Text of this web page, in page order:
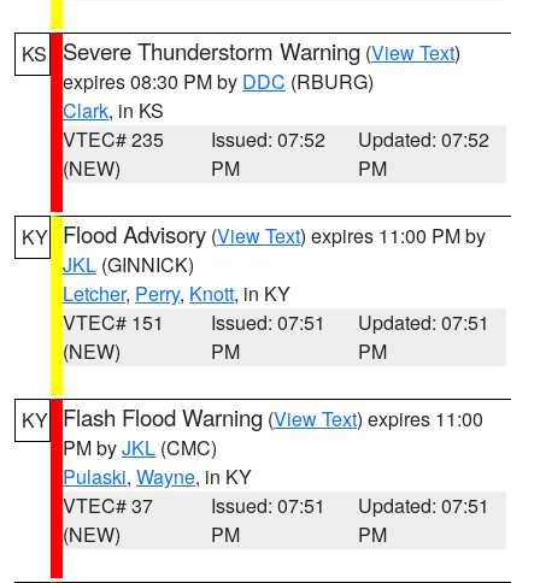
KS Severe Thunderstorm Warning (View Text)
expires 08:30 PM by DDC (RBURG)
Clark, in KS
VTEC# 235
(NEW)
Issued: 07:52
PM
Updated: 07:52
PM
KY Flood Advisory (View Text) expires 11:00 PM by
JKL (GINNICK)
Letcher, Perry, Knott, in KY
VTEC# 151
(NEW)
Issued: 07:51
PM
Updated: 07:51
PM
KY Flash Flood Warning (View Text) expires 11:00
PM byJKL (CMC)
Pulaski, Wayne, in KY
VTEC# 37
(NEW)
Issued: 07:51
PM
Updated: 07:51
PM